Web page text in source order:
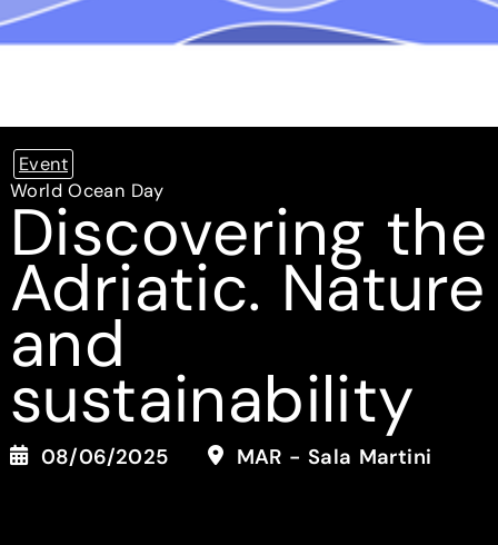
Event
World Ocean Day
Discovering the
Adriatic. Nature
and
sustainability
08/06/2025 MAR - Sala Martini